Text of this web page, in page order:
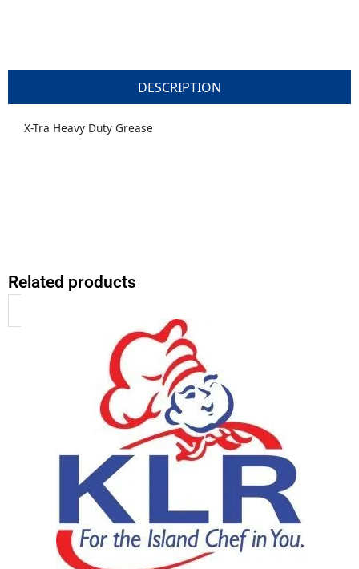
DESCRIPTION
X-Tra Heavy Duty Grease
Related products